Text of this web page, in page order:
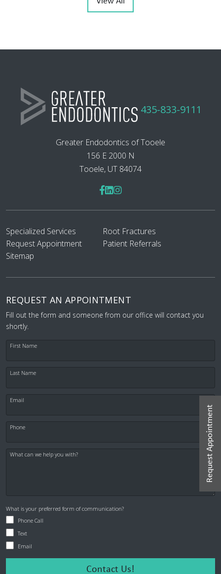
Request Appointment
435-833-9111
Greater Endodontics of Tooele
156 E 2000 N
Tooele, UT 84074
Specialized Services
Root Fractures
Request Appointment
Patient Referrals
Sitemap
REQUEST AN APPOINTMENT
Fill out the form and someone from our office will contact you
shortly.
First Name
Last Name
Email
Phone
What can we help you with?
What is your preferred form of communication?
Phone Call
Text
Email
Contact Us!